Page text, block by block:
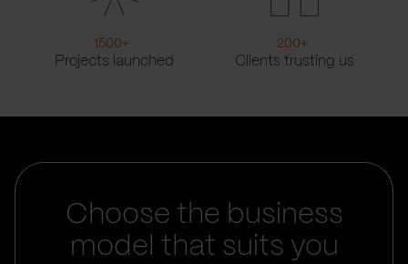
1500+
Projects launched
200+
Clients trusting us
Choose the business
model that suits you